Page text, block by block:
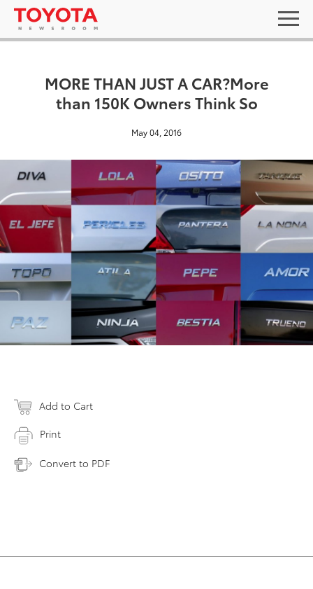
MORE THAN JUST A CAR?More
than 150K Owners Think So
May 04, 2016
Add to Cart
Print
Convert to PDF